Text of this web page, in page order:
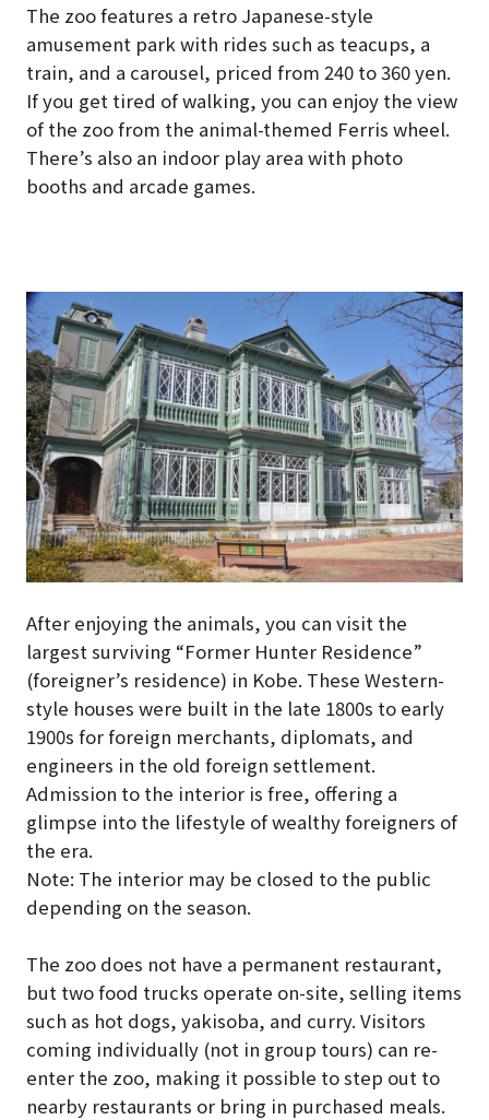
The zoo features a retro Japanese-style
amusement park with rides such as teacups, a
train, and a carousel, priced from 240 to 360 yen.
If you get tired of walking, you can enjoy the view
of the zoo from the animal-themed Ferris wheel.
There’s also an indoor play area with photo
booths and arcade games.
After enjoying the animals, you can visit the
largest surviving “Former Hunter Residence”
(foreigner’s residence) in Kobe. These Western-
style houses were built in the late 1800s to early
1900s for foreign merchants, diplomats, and
engineers in the old foreign settlement.
Admission to the interior is free, offering a
glimpse into the lifestyle of wealthy foreigners of
the era.
Note: The interior may be closed to the public
depending on the season.
The zoo does not have a permanent restaurant,
but two food trucks operate on-site, selling items
such as hot dogs, yakisoba, and curry. Visitors
coming individually (not in group tours) can re-
enter the zoo, making it possible to step out to
nearby restaurants or bring in purchased meals.